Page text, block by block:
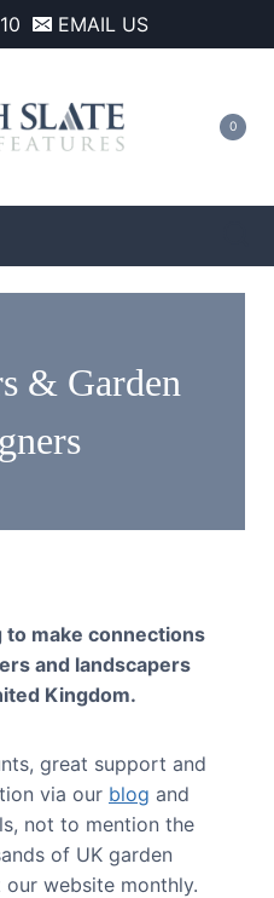
EMAIL US
0
& Garden
to make connections
and landscapers
Kingdom.
great support and
via our blog and
not to mention the
of UK garden
website monthly.